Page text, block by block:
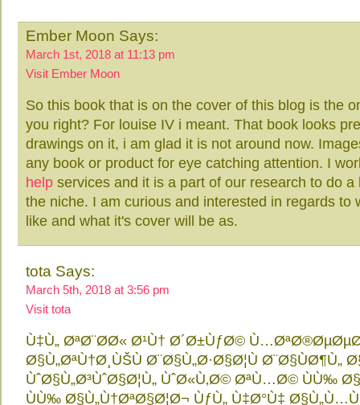
Ember Moon Says:
March 1st, 2018 at 11:13 pm
Visit Ember Moon
So this book that is on the cover of this blog is the
you right? For louise IV i meant. That book looks
drawings on it, i am glad it is not around now.
any book or product for eye catching attention. I
help services and it is a part of our research to do
the niche. I am curious and interested in regards to
like and what it's cover will be as.
tota Says:
March 5th, 2018 at 3:56 pm
Visit tota
Ù‡Ù„ ØªØ¨Ø­Ø« Ø¹Ù† Ø´Ø±ÙƒØ©
Ø§Ù„ØªÙ†Ø¸ÙŠÙ Ø¨Ø§Ù„Ø·Ø§Ø¦Ù
ÙˆØ§Ù„Ø³ÙˆØ§Ø¦Ù„ ÙˆØ«Ù‚Ø© ØªÙ…Ø© ÙÙ‰
ÙÙ‰ Ø§Ù„Ù†ØªØ§Ø¦Ø¬ ÙƒÙ„ Ù‡Ø°Ù‡